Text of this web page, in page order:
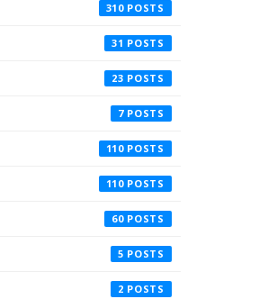
310
31
23
7
110
110
60
5
2